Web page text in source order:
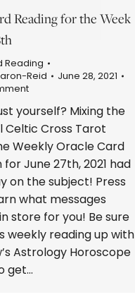
Reading for the Week
Reading
Reid
June 28, 2021
yourself? Mixing the
Celtic Cross Tarot
Weekly Oracle Card
June 27th, 2021 had
on the subject! Press
what messages
store for you! Be sure
weekly reading up with
Astrology Horoscope
get…